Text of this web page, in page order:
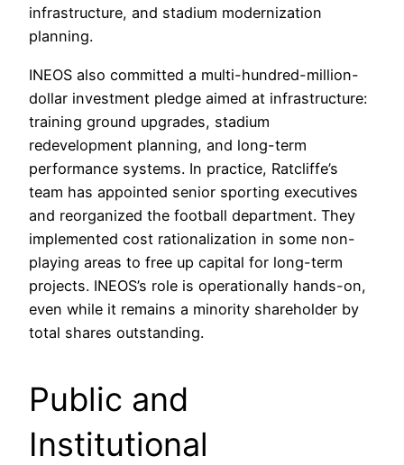
infrastructure, and stadium modernization
planning.
INEOS also committed a multi-hundred-million-
dollar investment pledge aimed at infrastructure:
training ground upgrades, stadium
redevelopment planning, and long-term
performance systems. In practice, Ratcliffe’s
team has appointed senior sporting executives
and reorganized the football department. They
implemented cost rationalization in some non-
playing areas to free up capital for long-term
projects. INEOS’s role is operationally hands-on,
even while it remains a minority shareholder by
total shares outstanding.
Public and
Institutional